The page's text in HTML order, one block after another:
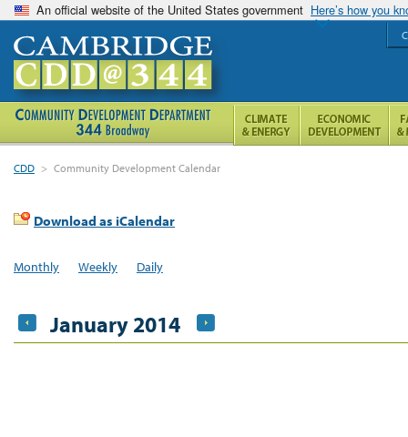
An official website of the United States government Here’s how you
CDD > Community Development Calendar
Download as iCalendar
Monthly Weekly Daily
January 2014